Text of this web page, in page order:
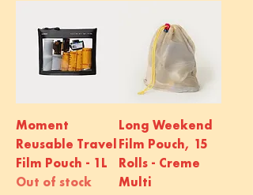
Moment
Reusable Travel
Film Pouch - 1L
Out of stock
Long Weekend
Film Pouch, 15
Rolls - Creme
Multi